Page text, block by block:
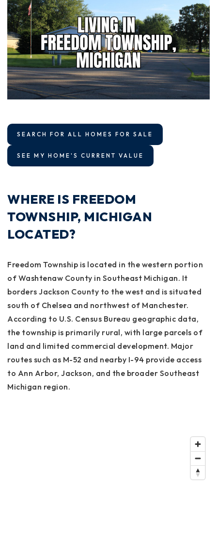
SEARCH FOR ALL HOMES FOR SALE
SEE MY HOME'S CURRENT VALUE
WHERE IS FREEDOM
TOWNSHIP, MICHIGAN
LOCATED?
Freedom Township is located in the western portion
of Washtenaw County in Southeast Michigan. It
borders Jackson County to the west and is situated
south of Chelsea and northwest of Manchester.
According to U.S. Census Bureau geographic data,
the township is primarily rural, with large parcels of
land and limited commercial development. Major
routes such as M-52 and nearby I-94 provide access
to Ann Arbor, Jackson, and the broader Southeast
Michigan region.